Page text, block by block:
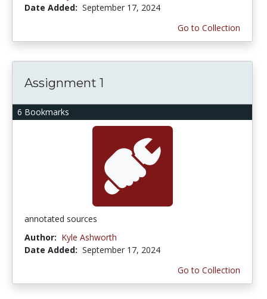
Date Added: September 17, 2024
Go to Collection
6 Bookmarks
Assignment 1
annotated sources
Author: Kyle Ashworth
Date Added: September 17, 2024
Go to Collection